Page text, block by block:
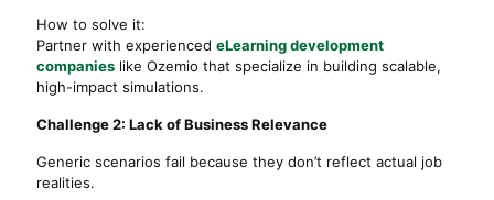
How to solve it:
Partner with experienced eLearning development
companies like Ozemio that specialize in building scalable,
high-impact simulations.
Challenge 2: Lack of Business Relevance
Generic scenarios fail because they don’t reflect actual job
realities.